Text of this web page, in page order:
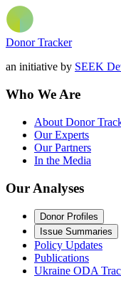
Donor Tracker
an initiative by SEEK
Who We Are
About Donor
Our Experts
Our Partners
In the Media
Our Analyses
Donor Profiles
Issue Summaries
Policy Updates
Publications
Ukraine ODA